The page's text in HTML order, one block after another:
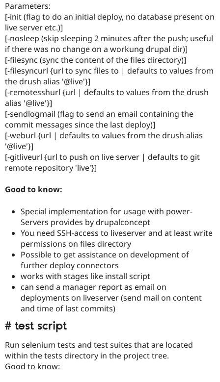
Parameters:
[-init (flag to do an initial deploy, no database present on
live server etc.)]
[-nosleep (skip sleeping 2 minutes after the push; useful
if there was no change on a workung drupal dir)]
[-filesync (sync the content of the files directory)]
[-filesyncurl {url to sync files to | defaults to values from
the drush alias '@live'}]
[-remotesshurl {url | defaults to values from the drush
alias '@live'}]
[-sendlogmail (flag to send an email containing the
commit messages since the last deploy)]
[-weburl {url | defaults to values from the drush alias
'@live'}]
[-gitliveurl {url to push on live server | defaults to git
remote repository 'live'}]
Good to know:
Special implementation for usage with power-
Servers provides by drupalconcept
You need SSH-access to liveserver and at least write
permissions on files directory
Possible to get assistance on development of
further deploy connectors
works with stages like install script
can send a manager report as email on
deployments on liveserver (send mail on content
and time of last commits)
# test script
Run selenium tests and test suites that are located
within the tests directory in the project tree.
Good to know: